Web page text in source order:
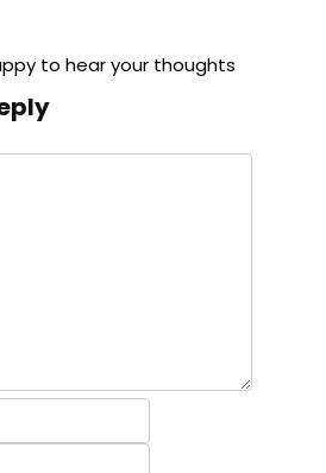
to hear your thoughts